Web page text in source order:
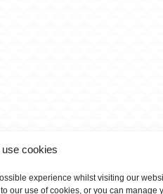
use cookies
experience whilst visiting our
our use of cookies, or you can manage